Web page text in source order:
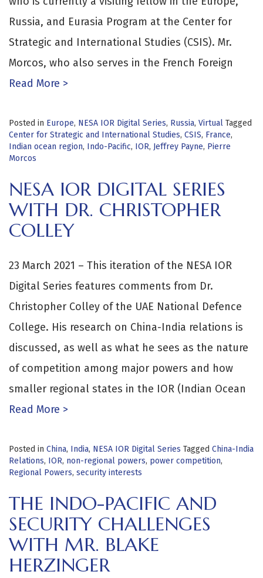
Russia, and Eurasia Program at the Center for
Strategic and International Studies (CSIS). Mr.
Morcos, who also serves in the French Foreign
Read More >
Posted in Europe, NESA IOR Digital Series, Russia, Virtual Tagged
Center for Strategic and International Studies, CSIS, France,
Indian ocean region, Indo-Pacific, IOR, Jeffrey Payne, Pierre
Morcos
NESA IOR DIGITAL SERIES
WITH DR. CHRISTOPHER
COLLEY
23 March 2021 – This iteration of the NESA IOR
Digital Series features comments from Dr.
Christopher Colley of the UAE National Defence
College. His research on China-India relations is
discussed, as well as what he sees as the nature
of competition among major powers and how
smaller regional states in the IOR (Indian Ocean
Read More >
Posted in China, India, NESA IOR Digital Series Tagged China-India
Relations, IOR, non-regional powers, power competition,
Regional Powers, security interests
THE INDO-PACIFIC AND
SECURITY CHALLENGES
WITH MR. BLAKE
HERZINGER